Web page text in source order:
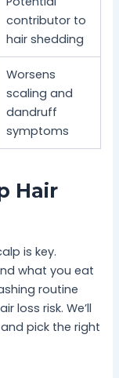
contributor to
hair shedding
Worsens
scaling and
dandruff
symptoms
Hair
is key.
what you eat
routine
loss risk. We’ll
pick the right